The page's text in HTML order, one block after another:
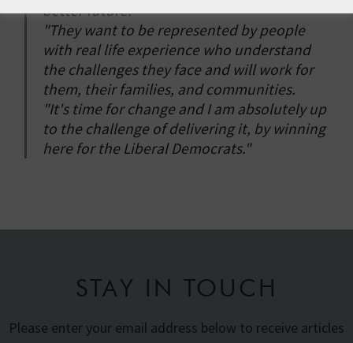
better future.
"They want to be represented by people
with real life experience who understand
the challenges they face and will work for
them, their families, and communities.
"It's time for change and I am absolutely up
to the challenge of delivering it, by winning
here for the Liberal Democrats."
STAY IN TOUCH
Please enter your email address below to receive articles